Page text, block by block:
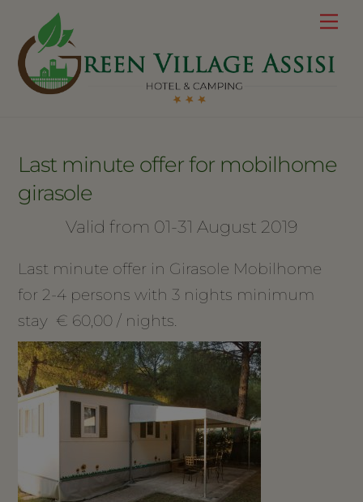
content
Last minute offer for mobilhome
girasole
Valid from 01-31 August 2019
Last minute offer in Girasole Mobilhome
for 2-4 persons with 3 nights minimum
stay € 60,00 / nights.